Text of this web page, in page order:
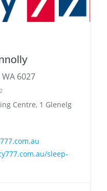
6027
Centre, 1 Glenelg
sleep-